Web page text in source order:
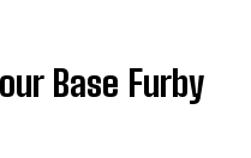
Base Furby